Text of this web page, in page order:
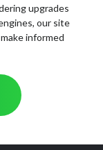
upgrades
our site
informed